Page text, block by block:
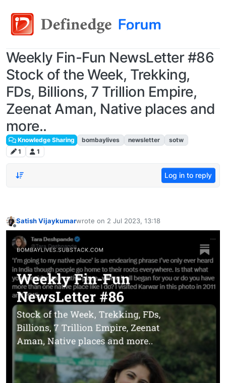
Weekly Fin-Fun NewsLetter #86
Stock of the Week, Trekking,
FDs, Billions, 7 Trillion Empire,
Zeenat Aman, Native places and
more..
Knowledge Sharing bombaylives newsletter
sotw
1
1
Log in to reply
Offline
Satish Vijaykumarwrote on 2 Jul 2023, 13:18
last edited by